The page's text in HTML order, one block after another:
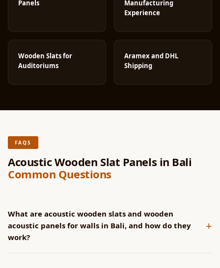
Panels
Manufacturing
Experience
Wooden Slats for
Auditoriums
Aramex and DHL
Shipping
FAQS
Acoustic Wooden Slat Panels in Bali
Common Questions
What are acoustic wooden slats and wooden
acoustic panels for walls in Bali, and how do they
work?
+